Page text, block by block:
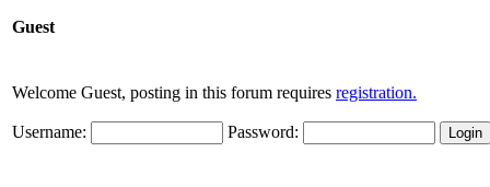
Guest
Welcome Guest, posting in this forum requires registration.
Username: Password: